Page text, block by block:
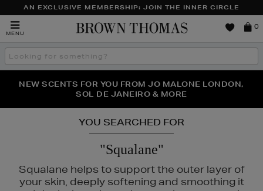
AN EXCLUSIVE MEMBERSHIP: JOIN THE INNER CIRCLE
MENU
Brown
0
Search
the
THE NINJA SUMMER EVENT IS HERE | SHOP NOW
NEW SCENTS FOR YOU FROM JO MALONE LONDON,
SOL DE JANEIRO & MORE
YOU SEARCHED FOR
"Squalane"
Squalane helps to support the outer layer of
your skin, deeply softening and smoothing it